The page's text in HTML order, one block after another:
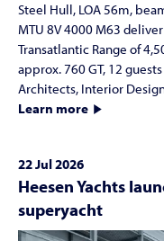
Steel Hull, LOA 56m,
MTU 8V 4000 M63
Transatlantic Range of
approx. 760 GT, 12
Architects, Interior
Learn more
22 Jul 2026
Heesen Yachts
superyacht